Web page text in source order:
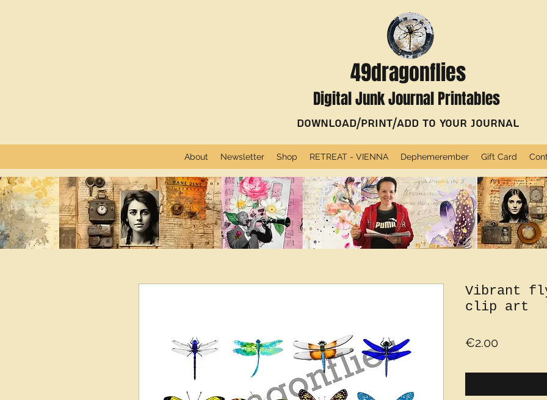
49dragonflies
Digital Junk Journal Printables
About Newsletter Shop RETREAT - VIENNA Dephemerember Gift Card
Download/Print/Add to Your Journal
Vibrant
clip art
€2.00